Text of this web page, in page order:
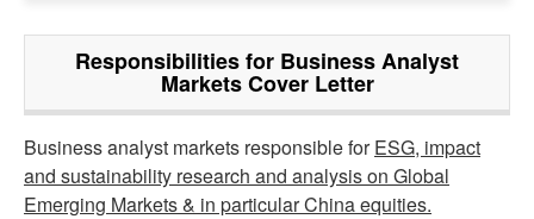
Responsibilities for Business Analyst
Markets Cover Letter
Business analyst markets responsible forESG, impact
and sustainability research and analysis on Global
Emerging Markets & in particular China equities.